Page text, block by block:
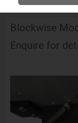
Blockwise
Enquire for